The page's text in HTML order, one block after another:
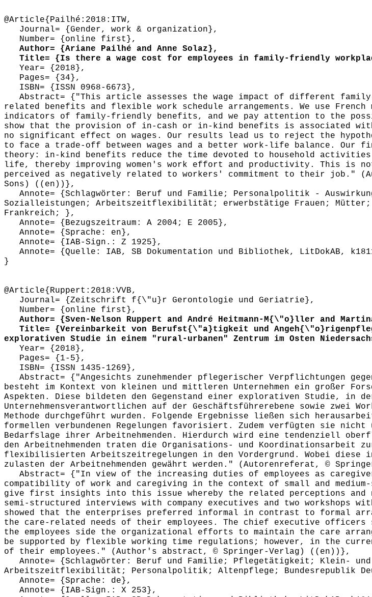
@Article{Pailhé:2018:ITW,
Journal= {Gender, work & organization},
Number= {online first},
Author= {Ariane Pailhé and Anne Solaz},
Title= {Is there a wage cost for employees in family-friendly
Year= {2018},
Pages= {34},
ISBN= {ISSN 0968-6673},
Abstract= {"This article assesses the wage impact of different
related benefits and flexible work schedule arrangements. We use
indicators of family-friendly benefits, and we pay attention to the
show that the provision of in-cash or in-kind benefits is associated
no significant effect on wages. Our results lead us to reject the
to face a trade-off between wages and a better work-life balance. Our
theory: in-kind benefits reduce the time devoted to household
life, thereby improving women's work effort and productivity. This is
perceived as negatively related to workers' commitment to their job."
Sons) ((en))},
Annote= {Schlagwörter: Beruf und Familie; Personalpolitik -
Sozialleistungen; Arbeitszeitflexibilität; erwerbstätige Frauen; Mütter;
Frankreich; },
Annote= {Bezugszeitraum: A 2004; E 2005},
Annote= {Sprache: en},
Annote= {IAB-Sign.: Z 1925},
Annote= {Quelle: IAB, SB Dokumentation und Bibliothek, LitDokAB,
}
@Article{Ruppert:2018:VVB,
Journal= {Zeitschrift f{\"u}r Gerontologie und Geriatrie},
Number= {online first},
Author= {Sven-Nelson Ruppert and André Heitmann-M{\"o}ller and
Title= {Vereinbarkeit von Berufst{\"a}tigkeit und
explorativen Studie in einem "rural-urbanen" Zentrum im Osten
Year= {2018},
Pages= {1-5},
ISBN= {ISSN 1435-1269},
Abstract= {"Angesichts zunehmender pflegerischer Verpflichtungen
besteht im Kontext von kleinen und mittleren Unternehmen ein großer
Aspekten. Diese bildeten den Gegenstand einer explorativen Studie,
Unternehmensverantwortlichen auf der Geschäftsführerebene sowie zwei
Methode durchgeführt wurden. Folgende Ergebnisse ließen sich
formellen verbundenen Regelungen favorisiert. Zudem verfügten sie
Bedarfslage ihrer Arbeitnehmenden. Hierdurch wird eine tendenziell
den Arbeitnehmenden traten die Organisations- und Koordinationsarbeit
flexibilisierten Arbeitszeitregelungen in den Vordergrund. Wobei diese
zulasten der Arbeitnehmenden gewährt werden." (Autorenreferat, ©
Abstract= {"In view of the increasing duties of employees as
compatibility of work and caregiving in the context of small and
give first insights into this issue whereby the related perceptions and
semi-structured interviews with company executives and two workshops
showed that the enterprises preferred informal in contrast to formal
the care-related needs of their employees. The chief executive officers
the employees side the organizational efforts to maintain the care
be supported by flexible working time regulations; however, in the
of their employees." (Author's abstract, © Springer-Verlag) ((en))},
Annote= {Schlagwörter: Beruf und Familie; Pflegetätigkeit; Klein-
Arbeitszeitflexibilität; Personalpolitik; Altenpflege; Bundesrepublik
Annote= {Sprache: de},
Annote= {IAB-Sign.: X 253},